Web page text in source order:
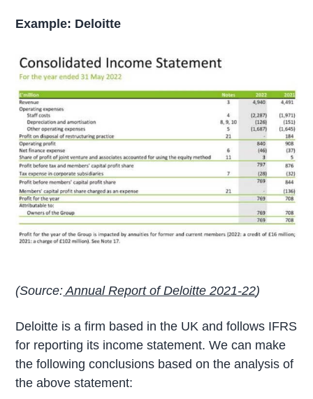
Example: Deloitte
(Source: Annual Report of Deloitte 2021-22)
Deloitte is a firm based in the UK and follows IFRS
for reporting its income statement. We can make
the following conclusions based on the analysis of
the above statement: